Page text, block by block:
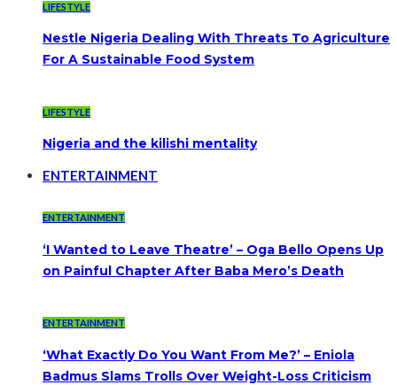
LIFESTYLE
Nestle Nigeria Dealing With Threats To Agriculture
For A Sustainable Food System
LIFESTYLE
Nigeria and the kilishi mentality
ENTERTAINMENT
ENTERTAINMENT
‘I Wanted to Leave Theatre’ – Oga Bello Opens Up
on Painful Chapter After Baba Mero’s Death
ENTERTAINMENT
‘What Exactly Do You Want From Me?’ – Eniola
Badmus Slams Trolls Over Weight-Loss Criticism